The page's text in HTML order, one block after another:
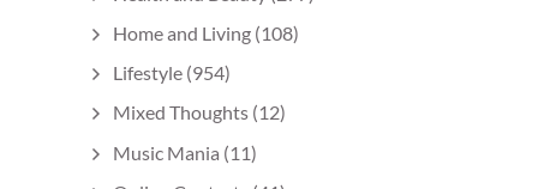
Home and Living (108)
Lifestyle (954)
Mixed Thoughts (12)
Music Mania (11)